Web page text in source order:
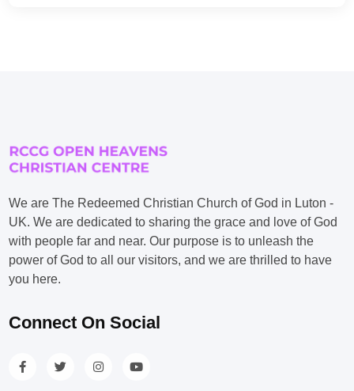
We are The Redeemed Christian Church of God in Luton -
UK. We are dedicated to sharing the grace and love of God
with people far and near. Our purpose is to unleash the
power of God to all our visitors, and we are thrilled to have
you here.
Connect On Social